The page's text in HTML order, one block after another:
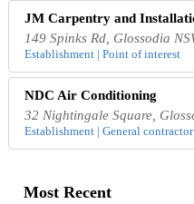
JM Carpentry and
149 Spinks Rd, Glossodia
Establishment | Point of interest
NDC Air Conditioning
32 Nightingale Square,
Establishment | General
Most Recent